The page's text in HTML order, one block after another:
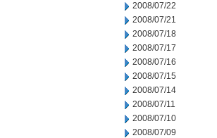
2008/07/22
2008/07/21
2008/07/18
2008/07/17
2008/07/16
2008/07/15
2008/07/14
2008/07/11
2008/07/10
2008/07/09